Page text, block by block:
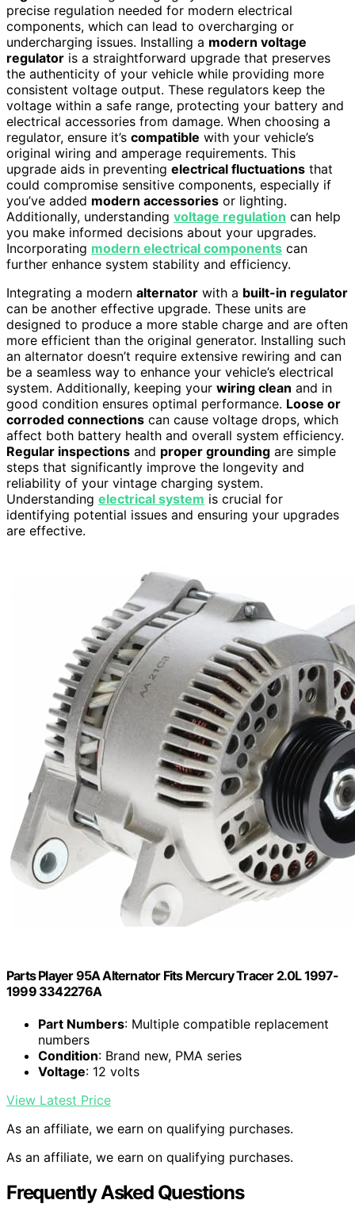
precise regulation needed for modern electrical
components, which can lead to overcharging or
undercharging issues. Installing a modern voltage
regulator is a straightforward upgrade that preserves
the authenticity of your vehicle while providing more
consistent voltage output. These regulators keep the
voltage within a safe range, protecting your battery and
electrical accessories from damage. When choosing a
regulator, ensure it’s compatible with your vehicle’s
original wiring and amperage requirements. This
upgrade aids in preventing electrical fluctuations that
could compromise sensitive components, especially if
you’ve added modern accessories or lighting.
Additionally, understanding voltage regulation can help
you make informed decisions about your upgrades.
Incorporating modern electrical components can
further enhance system stability and efficiency.
Integrating a modern alternator with a built-in regulator
can be another effective upgrade. These units are
designed to produce a more stable charge and are often
more efficient than the original generator. Installing such
an alternator doesn’t require extensive rewiring and can
be a seamless way to enhance your vehicle’s electrical
system. Additionally, keeping your wiring clean and in
good condition ensures optimal performance. Loose or
corroded connections can cause voltage drops, which
affect both battery health and overall system efficiency.
Regular inspections and proper grounding are simple
steps that significantly improve the longevity and
reliability of your vintage charging system.
Understanding electrical system is crucial for
identifying potential issues and ensuring your upgrades
are effective.
Parts Player 95A Alternator Fits Mercury Tracer 2.0L 1997-
1999 3342276A
Part Numbers: Multiple compatible replacement
numbers
Condition: Brand new, PMA series
Voltage: 12 volts
View Latest Price
As an affiliate, we earn on qualifying purchases.
As an affiliate, we earn on qualifying purchases.
Frequently Asked Questions